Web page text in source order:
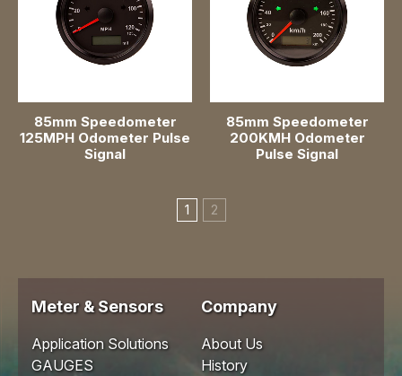
85mm Speedometer
125MPH Odometer Pulse
Signal
85mm Speedometer
200KMH Odometer
Pulse Signal
1 2
Meter & Sensors
Application Solutions
GAUGES
Company
About Us
History